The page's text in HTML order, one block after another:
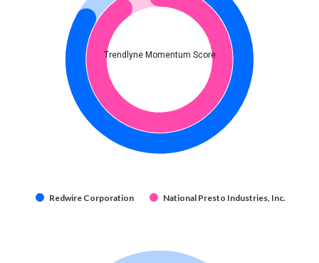
Trendlyne Momentum Score
Redwire Corporation National Presto Industries, Inc.